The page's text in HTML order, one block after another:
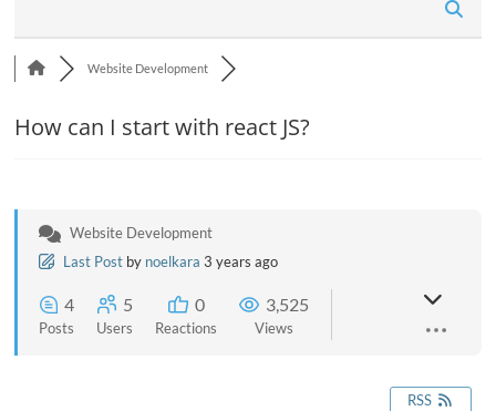
n
Website Development
How can I start with react JS?
Website Development
Last Post by noelkara 3 years ago
4
Posts
5
Users
0
Reactions
3,525
Views
RSS